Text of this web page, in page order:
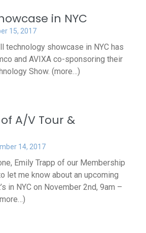
in NYC
15, 2017
technology showcase in NYC has
and AVIXA co-sponsoring their
Show. (more…)
A/V Tour &
14, 2017
Emily Trapp of our Membership
let me know about an upcoming
in NYC on November 2nd, 9am –